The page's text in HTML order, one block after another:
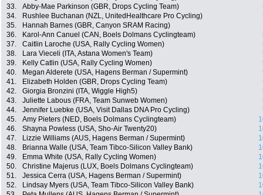
33.
Abby-Mae Parkinson (GBR, Drops Cycling Team)
34.
Rushlee Buchanan (NZL, UnitedHealthcare Pro Cycling)
35.
Hannah Barnes (GBR, Canyon SRAM Racing)
36.
Karol-Ann Canuel (CAN, Boels Dolmans Cyclingteam)
37.
Caitlin Laroche (USA, Rally Cycling Women)
38.
Lara Vieceli (ITA, Astana Women's Team)
39.
Kelly Catlin (USA, Rally Cycling Women)
40.
Megan Alderete (USA, Hagens Berman / Supermint)
41.
Elizabeth Holden (GBR, Drops Cycling Team)
42.
Giorgia Bronzini (ITA, Wiggle High5)
43.
Juliette Labous (FRA, Team Sunweb Women)
44.
Jennifer Luebke (USA, Visit Dallas DNA Pro Cycling)
45.
Amy Pieters (NED, Boels Dolmans Cyclingteam)
46.
Shayna Powless (USA, Sho-Air Twenty20)
47.
Lizzie Williams (AUS, Hagens Berman / Supermint)
48.
Brianna Walle (USA, Team Tibco-Silicon Valley Bank)
49.
Emma White (USA, Rally Cycling Women)
50.
Christine Majerus (LUX, Boels Dolmans Cyclingteam)
51.
Jessica Cerra (USA, Hagens Berman / Supermint)
52.
Lindsay Myers (USA, Team Tibco-Silicon Valley Bank)